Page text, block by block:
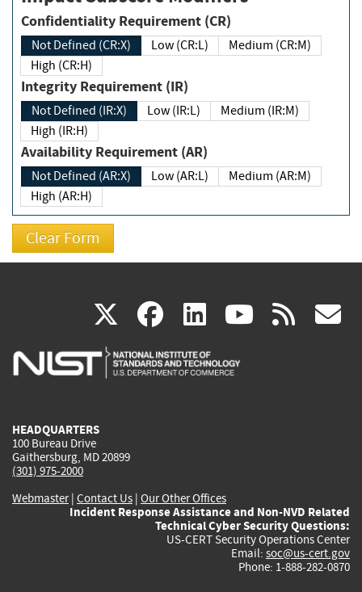
Confidentiality Requirement (CR)
Not Defined (CR:X) Low (CR:L)
Medium (CR:M)
High (CR:H)
Integrity Requirement (IR)
Not Defined (IR:X) Low (IR:L)
Medium (IR:M)
High (IR:H)
Availability Requirement (AR)
Not Defined (AR:X) Low (AR:L)
Medium (AR:M)
High (AR:H)
X(link
is
facebook
(link
is
linkedin
(link
is
(link rss
HEADQUARTERS
100 Bureau Drive
Gaithersburg, MD 20899
(301) 975-2000
Webmaster| Contact Us | Our Other Offices
Incident Response Assistance and Non-NVD Related
Technical Cyber Security Questions:
US-CERT Security Operations Center
Email: soc@us-cert.gov
Phone: 1-888-282-0870